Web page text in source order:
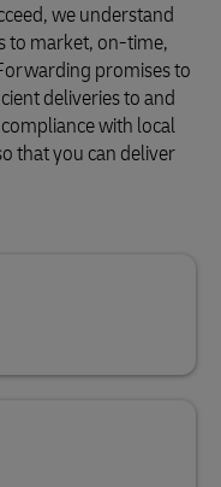
we understand
to market, on-time,
promises to
deliveries to and
with local
that you can deliver